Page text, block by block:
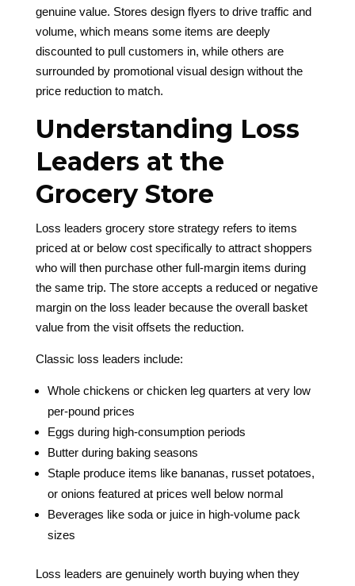
genuine value. Stores design flyers to drive traffic and
volume, which means some items are deeply
discounted to pull customers in, while others are
surrounded by promotional visual design without the
price reduction to match.
Understanding Loss
Leaders at the
Grocery Store
Loss leaders grocery store strategy refers to items
priced at or below cost specifically to attract shoppers
who will then purchase other full-margin items during
the same trip. The store accepts a reduced or negative
margin on the loss leader because the overall basket
value from the visit offsets the reduction.
Classic loss leaders include:
Whole chickens or chicken leg quarters at very low
per-pound prices
Eggs during high-consumption periods
Butter during baking seasons
Staple produce items like bananas, russet potatoes,
or onions featured at prices well below normal
Beverages like soda or juice in high-volume pack
sizes
Loss leaders are genuinely worth buying when they